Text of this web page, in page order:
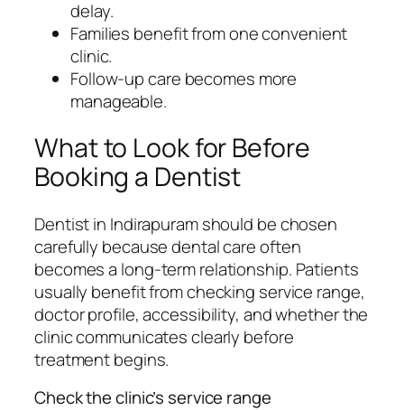
delay.
Families benefit from one convenient
clinic.
Follow-up care becomes more
manageable.
What to Look for Before
Booking a Dentist
Dentist in Indirapuram should be chosen
carefully because dental care often
becomes a long-term relationship. Patients
usually benefit from checking service range,
doctor profile, accessibility, and whether the
clinic communicates clearly before
treatment begins.
Check the clinic’s service range